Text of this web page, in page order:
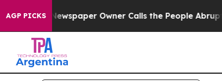
AGP PICKS Owner Calls the People Abruptly Laid off